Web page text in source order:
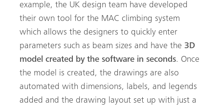
example, the UK design team have developed
their own tool for the MAC climbing system
which allows the designers to quickly enter
parameters such as beam sizes and have the 3D
model created by the software in seconds. Once
the model is created, the drawings are also
automated with dimensions, labels, and legends
added and the drawing layout set up with just a